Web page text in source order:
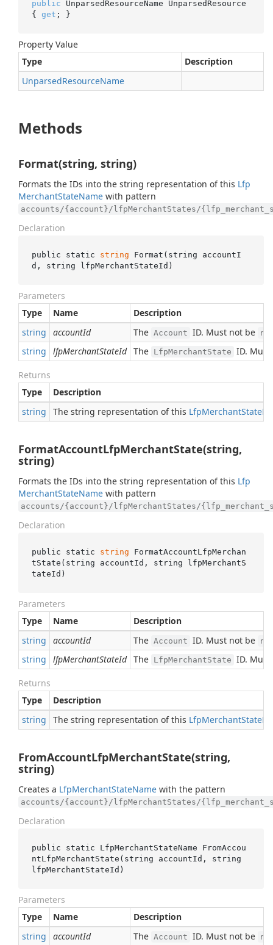
public UnparsedResourceName UnparsedResource
{ get ; }
Property Value
Type
Description
UnparsedResourceName
Methods
Format(string, string)
Formats the IDs into the string representation of this Lfp
MerchantStateName with pattern
accounts/{account}/lfpMerchantStates/
Declaration
public static string Format( string
accountI
d , string lfpMerchantStateId )
Parameters
Type
Name
Description
string
accountId The Account ID. Must not be
string lfpMerchantStateId The LfpMerchantState ID.
Returns
Type
Description
string
The string representation of this LfpMerchantState
FormatAccountLfpMerchantState(string,
string)
Formats the IDs into the string representation of this Lfp
MerchantStateName with pattern
accounts/{account}/lfpMerchantStates/
Declaration
public static string
FormatAccountLfpMerchan
tState( string accountId , string
lfpMerchantS
tateId )
Parameters
Type
Name
Description
string
accountId The Account ID. Must not be
string lfpMerchantStateId The LfpMerchantState ID.
Returns
Type
Description
string
The string representation of this LfpMerchantState
FromAccountLfpMerchantState(string,
string)
Creates a LfpMerchantStateName with the pattern
accounts/{account}/lfpMerchantStates/
Declaration
public static LfpMerchantStateName FromAccou
ntLfpMerchantState( string accountId , string
lfpMerchantStateId )
Parameters
Type
Name
Description
string
accountId The Account ID. Must not be